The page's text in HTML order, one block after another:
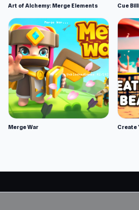
Art of Alchemy: Merge Elements Cue
Merge War Create